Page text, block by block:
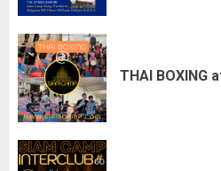
THAI BOXING